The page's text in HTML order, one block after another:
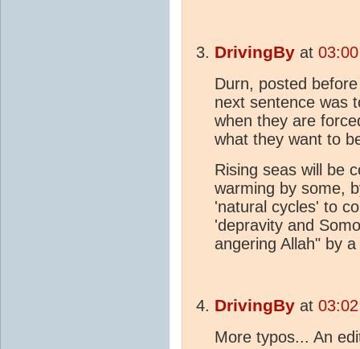
DrivingBy at
Durn, posted
next sentence was
when they are
what they want to
Rising seas will be
warming by some,
'natural cycles' to
'depravity and
angering Allah" by
DrivingBy at
More typos... An